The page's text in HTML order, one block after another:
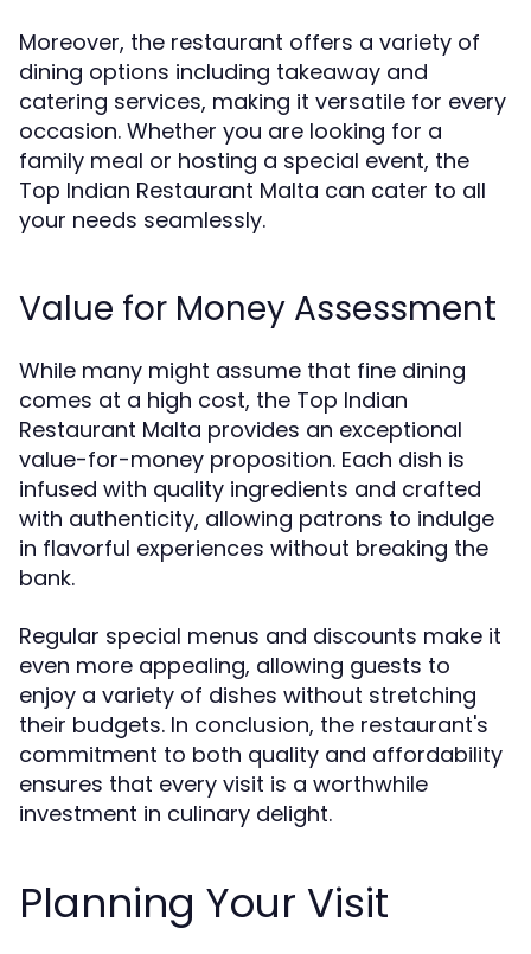
Moreover, the restaurant offers a variety of
dining options including takeaway and
catering services, making it versatile for every
occasion. Whether you are looking for a
family meal or hosting a special event, the
Top Indian Restaurant Malta can cater to all
your needs seamlessly.
Value for Money Assessment
While many might assume that fine dining
comes at a high cost, the Top Indian
Restaurant Malta provides an exceptional
value-for-money proposition. Each dish is
infused with quality ingredients and crafted
with authenticity, allowing patrons to indulge
in flavorful experiences without breaking the
bank.
Regular special menus and discounts make it
even more appealing, allowing guests to
enjoy a variety of dishes without stretching
their budgets. In conclusion, the restaurant's
commitment to both quality and affordability
ensures that every visit is a worthwhile
investment in culinary delight.
Planning Your Visit